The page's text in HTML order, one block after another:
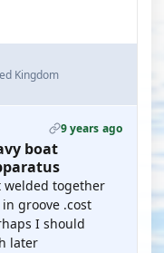
Kingdom
9 years ago
boat
welded together
groove .cost
I should
later